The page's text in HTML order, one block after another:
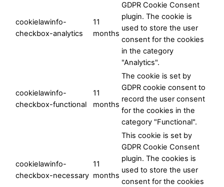
cookielawinfo-
checkbox-analytics
11
months
GDPR Cookie Consent
plugin. The cookie is
used to store the user
consent for the cookies
in the category
"Analytics".
cookielawinfo-
checkbox-functional
11
months
The cookie is set by
GDPR cookie consent to
record the user consent
for the cookies in the
category "Functional".
cookielawinfo-
checkbox-necessary
11
months
This cookie is set by
GDPR Cookie Consent
plugin. The cookies is
used to store the user
consent for the cookies